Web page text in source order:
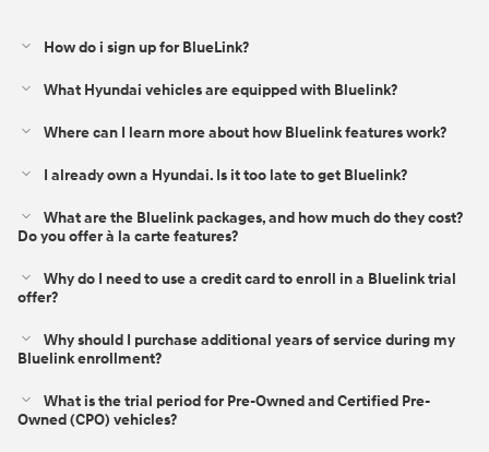
How do i sign up for BlueLink?
What Hyundai vehicles are equipped with Bluelink?
Where can I learn more about how Bluelink features work?
I already own a Hyundai. Is it too late to get Bluelink?
What are the Bluelink packages, and how much do they cost?
Do you offer à la carte features?
Why do I need to use a credit card to enroll in a Bluelink trial
offer?
Why should I purchase additional years of service during my
Bluelink enrollment?
What is the trial period for Pre-Owned and Certified Pre-
Owned (CPO) vehicles?